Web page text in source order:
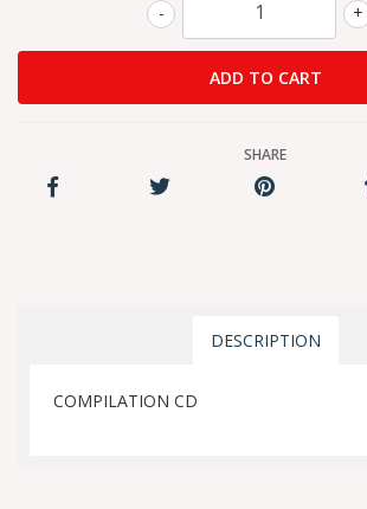
+
-
SHARE
DESCRIPTION
COMPILATION CD